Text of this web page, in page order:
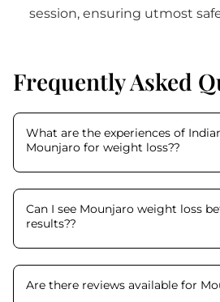
session, ensuring utmost
Frequently Asked
What are the experiences of
Mounjaro for weight loss??
Can I see Mounjaro weight loss
results??
Are there reviews available for